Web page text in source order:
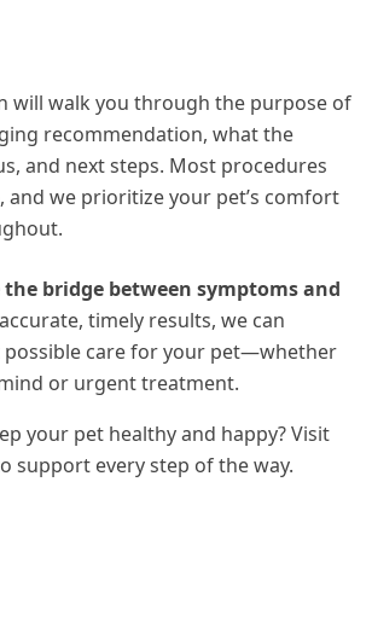
will walk you through the purpose of
recommendation, what the
and next steps. Most procedures
and we prioritize your pet’s comfort
bridge between symptoms and
timely results, we can
possible care for your pet—whether
or urgent treatment.
your pet healthy and happy? Visit
support every step of the way.